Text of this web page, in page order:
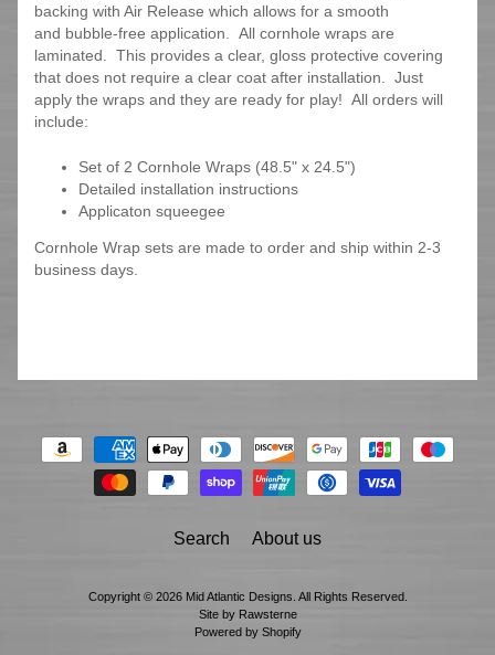
backing with Air Release which allows for a smooth
and bubble-free application. All cornhole wraps are
laminated. This provides a clear, gloss protective covering
that does not require a clear coat after installation. Just
apply the wraps and they are ready for play! All orders will
include:
Set of 2 Cornhole Wraps (48.5" x 24.5")
Detailed installation instructions
Applicaton squeegee
Cornhole Wrap sets are made to order and ship within 2-3
business days.
Search About us
Copyright © 2026 Mid Atlantic Designs . All Rights Reserved.
Site by Rawsterne
Powered by Shopify